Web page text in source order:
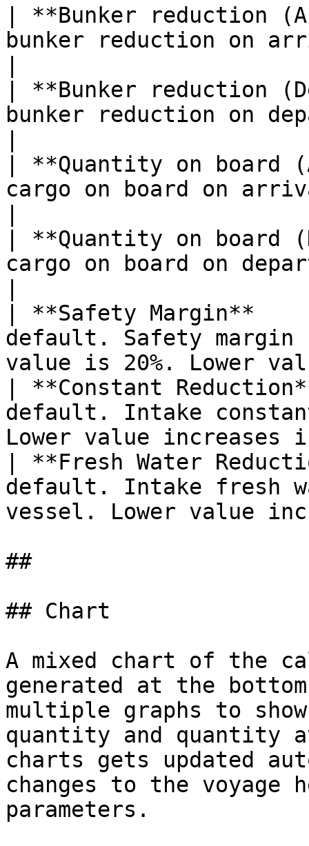
| **Bunker reduction
bunker reduction on
| **Bunker reduction
bunker reduction on
| **Quantity on board
cargo on board on
| **Quantity on board
cargo on board on
| **Safety Margin**
default. Safety
value is 20%. Lower
| **Constant
default. Intake
Lower value
| **Fresh Water
default. Intake fresh
vessel. Lower value
##
## Chart
A mixed chart of the
generated at the
multiple graphs to
quantity and quantity
charts gets updated
changes to the
parameters.